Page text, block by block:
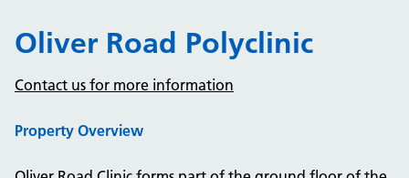
Properties
NHS Open Space
Oliver Road Polyclinic
Contact us for more information
Property Overview